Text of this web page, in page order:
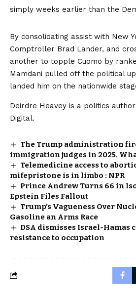
simply weeks earlier than the
By consolidating assist with New
Comptroller Brad Lander, and
another to topple Cuomo by
Mamdani pulled off the political
landed him on the nationwide
Deirdre Heavey is a politics
Digital.
The Trump administration
immigration judges in 2025.
Telemedicine access to
mifepristone is in limbo : NPR
Prince Andrew Turns 66 in
Epstein Files Fallout
Trump’s Vagueness Over
Gasoline an Arms Race
DSA dismisses Israel-Hamas
resistance to occupation